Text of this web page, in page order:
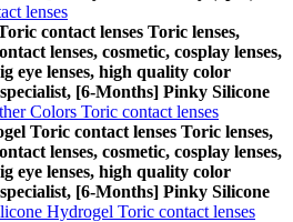
lenses
contact lenses Toric lenses,
lenses, cosmetic, cosplay lenses,
eye lenses, high quality color
[6-Months] Pinky Silicone
Colors Toric contact lenses
Toric contact lenses Toric lenses,
lenses, cosmetic, cosplay lenses,
eye lenses, high quality color
[6-Months] Pinky Silicone
Hydrogel Toric contact lenses